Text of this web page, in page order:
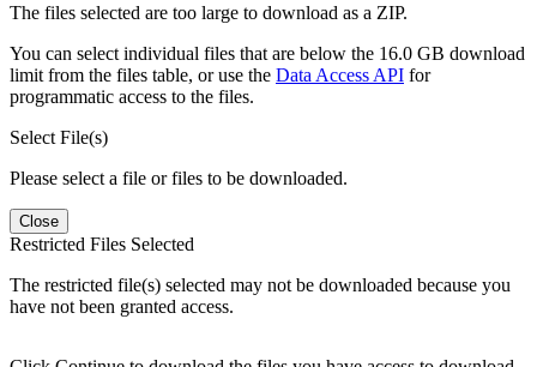
The files selected are too large to download as a ZIP.
You can select individual files that are below the 16.0 GB download
limit from the files table, or use the Data Access API for
programmatic access to the files.
Select File(s)
Please select a file or files to be downloaded.
Close
Restricted Files Selected
The restricted file(s) selected may not be downloaded because you
have not been granted access.